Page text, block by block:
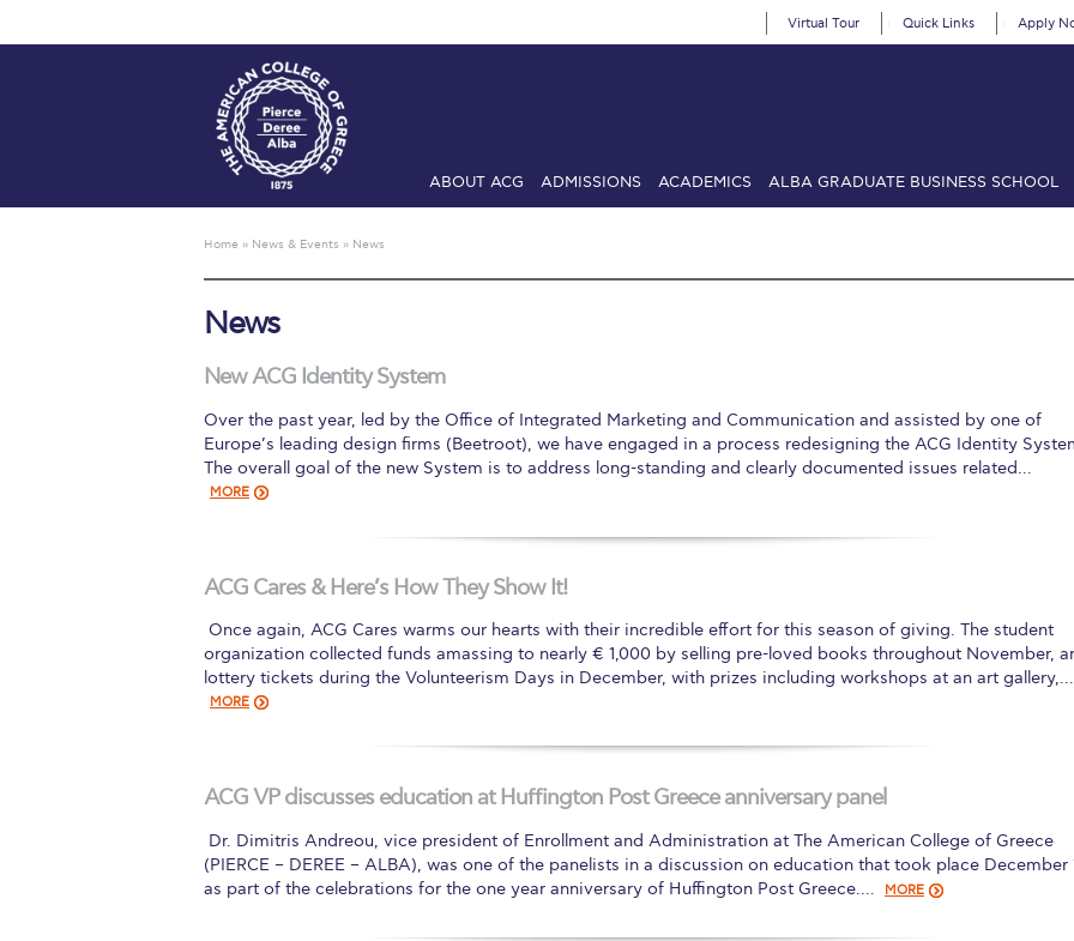
Virtual Tour Quick Links Apply
ABOUT ACG ADMISSIONS ACADEMICS ALBA GRADUATE BUSINESS SCHOOL
Alumni
CheckinCommencementDeree Fall IntensiveDeree Solar PV System
Fall Campaign 2024
Intercollegiate Athletics Program Recruiting FormInternational Student Guide
Mήνυμα του Προέδρου προς τις οικογένειες των φοιτητών μαςPersonal Data
Student Success
Study Abroad in Greece Study Abroad in Greece at The American College of
Welcome to Athens 2026 Welcome to Athens Fall guide Welcome to Athens
Current Students Season’s Greetings 2025 Deree
ArchiveEvents Gallerythank youGraduate EventsWork Study Internship
Home » News & Events » News
News
New ACG Identity System
Over the past year, led by the Office of Integrated Marketing and Communication and assisted by one of
Europe’s leading design firms (Beetroot), we have engaged in a process redesigning the ACG Identity
The overall goal of the new System is to address long-standing and clearly documented issues related…
MORE
ACG Cares & Here’s How They Show It!
​ Once again, ACG Cares warms our hearts with their incredible effort for this season of giving. The student
organization collected funds amassing to nearly € 1,000 by selling pre-loved books throughout November,
lottery tickets during the Volunteerism Days in December, with prizes including workshops at an art gallery,…
MORE
ACG VP discusses education at Huffington Post Greece anniversary panel
​ Dr. Dimitris Andreou, vice president of Enrollment and Administration at The American College of Greece
(PIERCE – DEREE – ALBA), was one of the panelists in a discussion on education that took place December
as part of the celebrations for the one year anniversary of Huffington Post Greece.…
MORE